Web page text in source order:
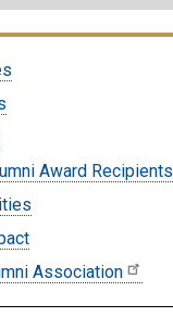
Award Recipients
Association